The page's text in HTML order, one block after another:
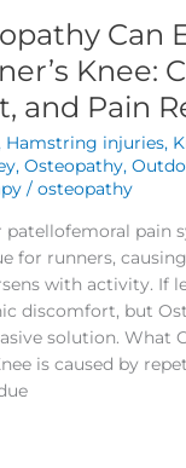
Can
Knee:
and Pain
Hamstring injuries,
,Osteopathy,
/osteopathy
patellofemoral pain
for runners,
with activity. If
discomfort, but
solution. What
is caused by